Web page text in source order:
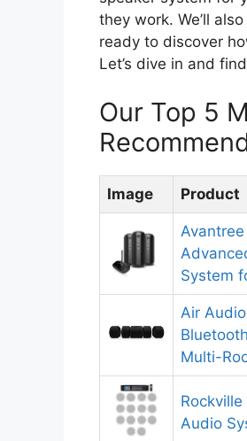
they work. We’ll
ready to discover
Let’s dive in and
Our Top 5
Image Product
System
Air
Multi-
Audio